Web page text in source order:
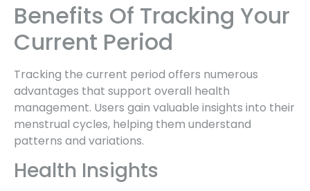
Benefits Of Tracking Your
Current Period
Tracking the current period offers numerous
advantages that support overall health
management. Users gain valuable insights into their
menstrual cycles, helping them understand
patterns and variations.
Health Insights